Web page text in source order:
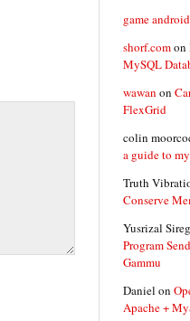
game android
shorf.comon
MySQL
wawan on
FlexGrid
colin
a guide to
Truth
Conserve
Yusrizal
Program
Gammu
Daniel on
Apache +